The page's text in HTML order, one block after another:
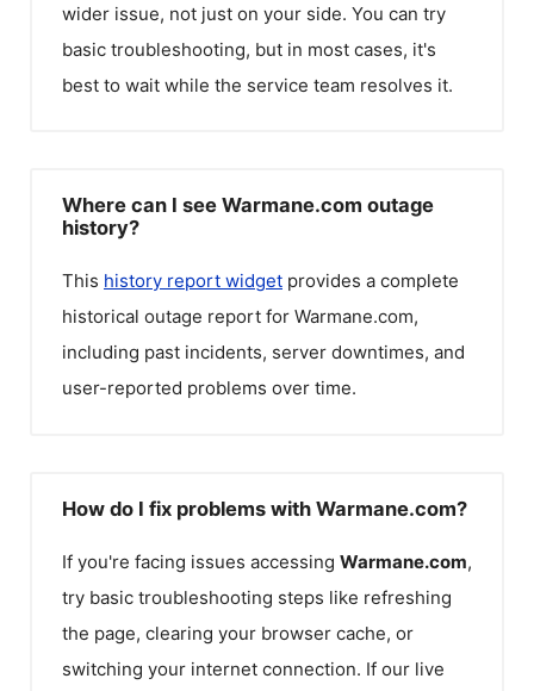
wider issue, not just on your side. You can try
basic troubleshooting, but in most cases, it's
best to wait while the service team resolves it.
Where can I see Warmane.com outage
history?
This history report widget provides a complete
historical outage report for Warmane.com,
including past incidents, server downtimes, and
user-reported problems over time.
How do I fix problems with Warmane.com?
If you're facing issues accessing Warmane.com,
try basic troubleshooting steps like refreshing
the page, clearing your browser cache, or
switching your internet connection. If our live